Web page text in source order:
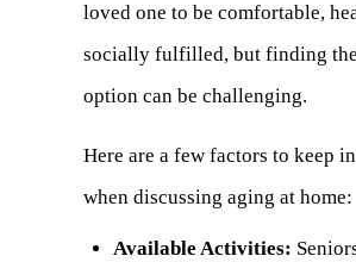
loved one to be comfortable,
socially fulfilled, but finding
option can be challenging.
Here are a few factors to keep
when discussing aging at home:
Available Activities: